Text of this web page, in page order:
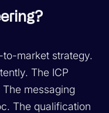
market strategy.
The ICP
messaging
The qualification